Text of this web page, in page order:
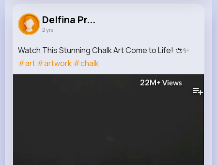
633K+
Reactions Following Followers Views
Delfina Pr...
2 yrs
Watch This Stunning Chalk Art Come to Life! 🎨✨
#art#artwork#chalk
22M+ Views